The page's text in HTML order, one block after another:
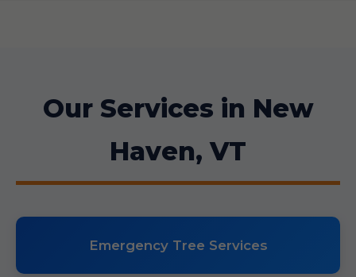
Our Services in New
Haven, VT
Emergency Tree Services